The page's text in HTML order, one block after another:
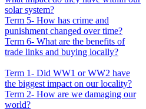
solar system?
Term 5- How has crime and
punishment changed over time?
Term 6- What are the benefits of
trade links and buying locally?
Term 1- Did WW1 or WW2 have
the biggest impact on our locality?
Term 2- How are we damaging our
world?